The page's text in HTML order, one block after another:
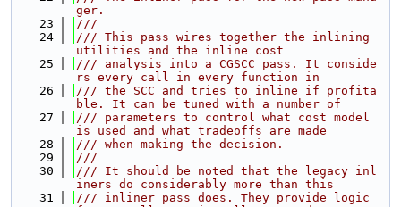
ger.
   23
///
   24
/// This pass wires together the inlining
utilities and the inline cost
   25
/// analysis into a CGSCC pass. It conside
rs every call in every function in
   26
/// the SCC and tries to inline if profita
ble. It can be tuned with a number of
   27
/// parameters to control what cost model
is used and what tradeoffs are made
   28
/// when making the decision.
   29
///
   30
/// It should be noted that the legacy inl
iners do considerably more than this
   31
/// inliner pass does. They provide logic